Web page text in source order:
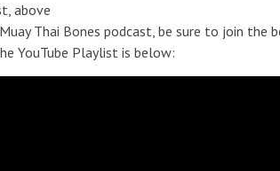
above
Thai Bones podcast, be sure to join the
YouTube Playlist is below: